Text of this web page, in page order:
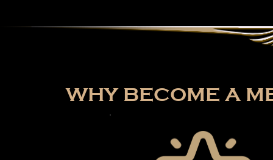
WHY BECOME A